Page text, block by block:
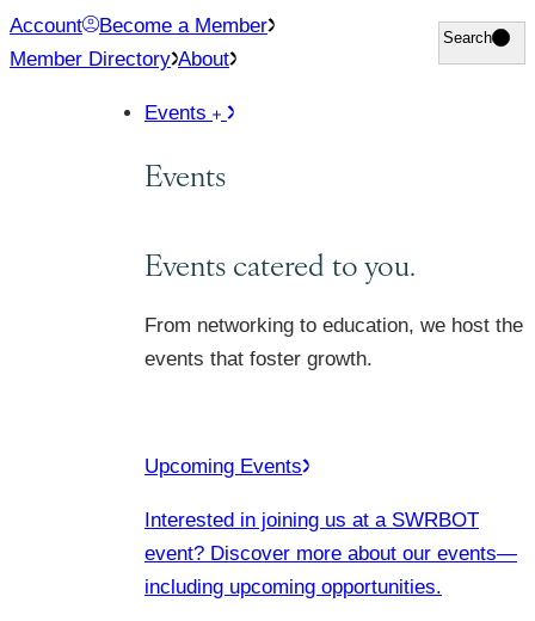
Skip
to
Account
Become a Member
Member Directory About
Search
Search
Events
Events
Events catered to you.
From networking to education, we host the
events that foster growth.
Upcoming Events
Interested in joining us at a SWRBOT
event? Discover more about our events—
including upcoming opportunities.